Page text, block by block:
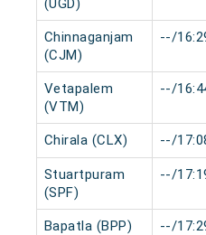
(UGD)
Chinnaganjam
(CJM)
--/
Vetapalem
(VTM)
--/
Chirala (CLX) --/
Stuartpuram
(SPF)
--/
Bapatla (BPP) --/